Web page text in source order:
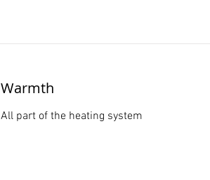
Warmth
All part of the heating system